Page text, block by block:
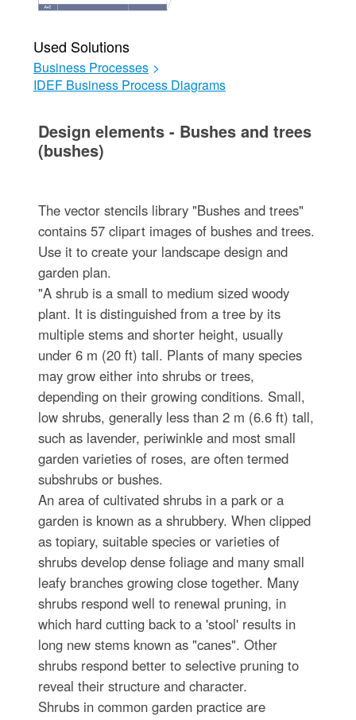
Used Solutions
Business Processes >
IDEF Business Process Diagrams
Design elements - Bushes and trees
(bushes)
The vector stencils library "Bushes and trees"
contains 57 clipart images of bushes and trees.
Use it to create your landscape design and
garden plan.
"A shrub is a small to medium sized woody
plant. It is distinguished from a tree by its
multiple stems and shorter height, usually
under 6 m (20 ft) tall. Plants of many species
may grow either into shrubs or trees,
depending on their growing conditions. Small,
low shrubs, generally less than 2 m (6.6 ft) tall,
such as lavender, periwinkle and most small
garden varieties of roses, are often termed
subshrubs or bushes.
An area of cultivated shrubs in a park or a
garden is known as a shrubbery. When clipped
as topiary, suitable species or varieties of
shrubs develop dense foliage and many small
leafy branches growing close together. Many
shrubs respond well to renewal pruning, in
which hard cutting back to a 'stool' results in
long new stems known as "canes". Other
shrubs respond better to selective pruning to
reveal their structure and character.
Shrubs in common garden practice are